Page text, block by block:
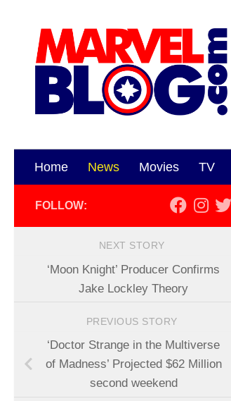
Home News Movies TV
FOLLOW:
NEXT STORY
‘Moon Knight’ Producer Confirms
Jake Lockley Theory
PREVIOUS STORY
‘Doctor Strange in the Multiverse
of Madness’ Projected $62 Million
second weekend